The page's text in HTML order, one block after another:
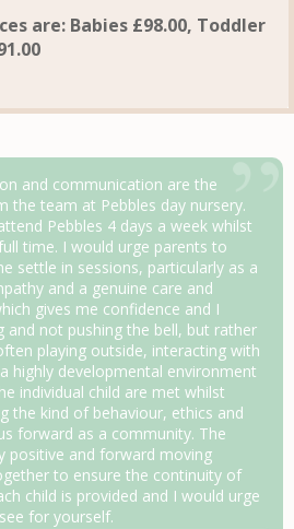
are: Babies £98.00, Toddler
and communication are the
the team at Pebbles day nursery.
Pebbles 4 days a week whilst
time. I would urge parents to
settle in sessions, particularly as a
and a genuine care and
gives me confidence and I
and not pushing the bell, but rather
playing outside, interacting with
highly developmental environment
individual child are met whilst
the kind of behaviour, ethics and
forward as a community. The
positive and forward moving
to ensure the continuity of
child is provided and I would urge
for yourself.